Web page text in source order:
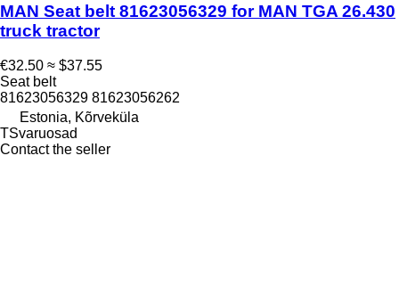
MAN Seat belt 81623056329 for MAN TGA 26.430
truck tractor
€32.50 ≈ $37.55
Seat belt
81623056329 81623056262
Estonia, Kõrveküla
TSvaruosad
Contact the seller